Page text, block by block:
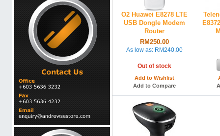
O2 Huawei E8278 LTE
USB Dongle Modem
Router
RM250.00
As low as: RM240.00
Out of stock
Add to Wishlist
Add to Compare